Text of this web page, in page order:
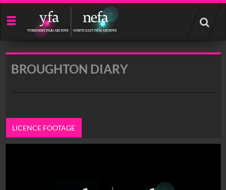
Start
your
search
BROUGHTON DIARY
LICENCE FOOTAGE